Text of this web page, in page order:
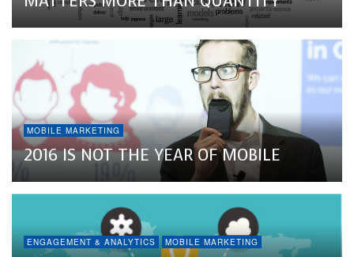
MOBILE MARKETING
2016 IS NOT THE YEAR OF MOBILE
ENGAGEMENT & ANALYTICS MOBILE MARKETING